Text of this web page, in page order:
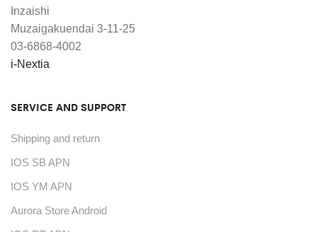
be
chosen
on
product
page
Inzaishi
Muzaigakuendai 3-11-25
03-6868-4002
i-Nextia
SERVICE AND SUPPORT
Shipping and return
IOS SB APN
IOS YM APN
Aurora Store Android